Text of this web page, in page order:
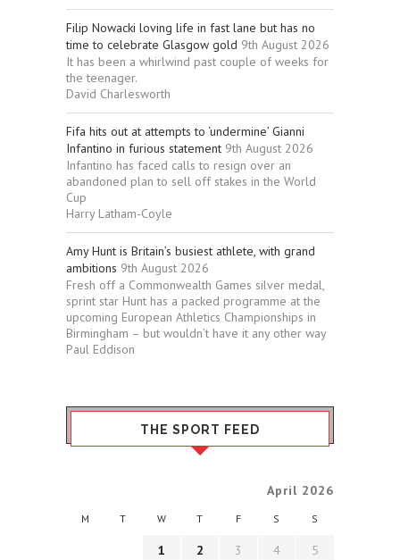
Filip Nowacki loving life in fast lane but has no
time to celebrate Glasgow gold 9th August 2026
It has been a whirlwind past couple of weeks for
the teenager.
David Charlesworth
Fifa hits out at attempts to ‘undermine’ Gianni
Infantino in furious statement 9th August 2026
Infantino has faced calls to resign over an
abandoned plan to sell off stakes in the World
Cup
Harry Latham-Coyle
Amy Hunt is Britain’s busiest athlete, with grand
ambitions 9th August 2026
Fresh off a Commonwealth Games silver medal,
sprint star Hunt has a packed programme at the
upcoming European Athletics Championships in
Birmingham – but wouldn’t have it any other way
Paul Eddison
THE SPORT FEED
April 2026
M T W T F S S
1 2 3 4
5